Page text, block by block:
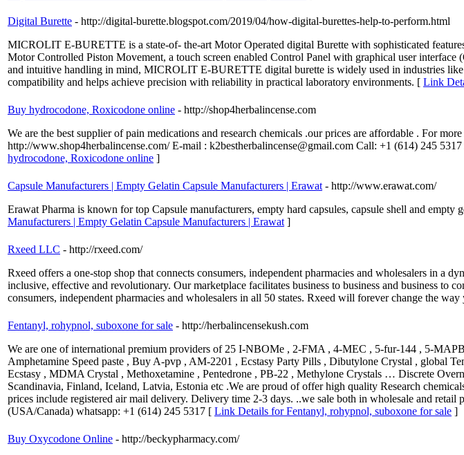
Digital Burette - http://digital-burette.blogspot.com/2019/04/how-digital-burettes-help-to-perform.html
MICROLIT E-BURETTE is a state-of- the-art Motor Operated digital Burette with sophisticated
Motor Controlled Piston Movement, a touch screen enabled Control Panel with graphical user
and intuitive handling in mind, MICROLIT E-BURETTE digital burette is widely used in industries
compatibility and helps achieve precision with reliability in practical laboratory environments. [ Link
Buy hydrocodone, Roxicodone online - http://shop4herbalincense.com
We are the best supplier of pain medications and research chemicals .our prices are affordable . For
http://www.shop4herbalincense.com/ E-mail : k2bestherbalincense@gmail.com Call: +1 (614) 245
hydrocodone, Roxicodone online ]
Capsule Manufacturers | Empty Gelatin Capsule Manufacturers | Erawat - http://www.erawat.com/
Erawat Pharma is known for top Capsule manufacturers, empty hard capsules, capsule shell and
Manufacturers | Empty Gelatin Capsule Manufacturers | Erawat ]
Rxeed LLC - http://rxeed.com/
Rxeed offers a one-stop shop that connects consumers, independent pharmacies and wholesalers in
inclusive, effective and revolutionary. Our marketplace facilitates business to business and business to
consumers, independent pharmacies and wholesalers in all 50 states. Rxeed will forever change the
Fentanyl, rohypnol, suboxone for sale - http://herbalincensekush.com
We are one of international premium providers of 25 I-NBOMe , 2-FMA , 4-MEC , 5-fur-144 , 5-
Amphetamine Speed paste , Buy A-pvp , AM-2201 , Ecstasy Party Pills , Dibutylone Crystal , global
Ecstasy , MDMA Crystal , Methoxetamine , Pentedrone , PB-22 , Methylone Crystals … Discrete
Scandinavia, Finland, Iceland, Latvia, Estonia etc .We are proud of offer high quality Research
prices include registered air mail delivery. Delivery time 2-3 days. ..we sale both in wholesale and
(USA/Canada) whatsapp: +1 (614) 245 5317 [ Link Details for Fentanyl, rohypnol, suboxone for sale ]
Buy Oxycodone Online - http://beckypharmacy.com/